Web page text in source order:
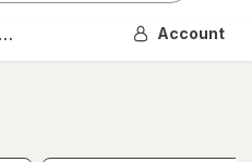
OH Account